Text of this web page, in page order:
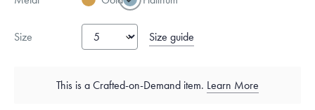
Size Size guide
This is a Crafted-on-Demand item. Learn More